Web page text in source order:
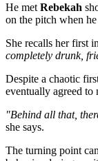
He met Rebekah
on the pitch when
She recalls her first
completely drunk,
Despite a chaotic
eventually agreed to
"Behind all that,
she says.
The turning point